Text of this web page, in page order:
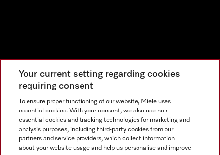
Your current setting regarding cookies
requiring consent
To ensure proper functioning of our website, Miele uses
essential cookies. With your consent, we also use non-
essential cookies and tracking technologies for marketing and
analysis purposes, including third-party cookies from our
partners and service providers, which collect information
about your website usage and help us personalise and improve